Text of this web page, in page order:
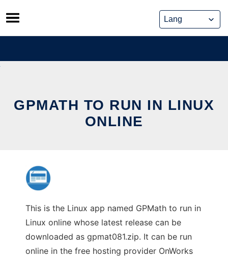
Skip
to
content
GPMATH TO RUN IN LINUX
ONLINE
This is the Linux app named GPMath to run in
Linux online whose latest release can be
downloaded as gpmat081.zip. It can be run
online in the free hosting provider OnWorks